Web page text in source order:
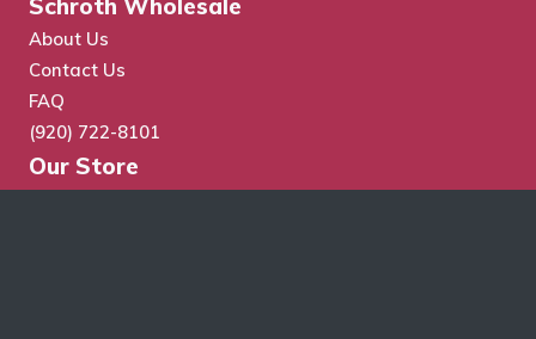
Schroth Wholesale
About Us
Contact Us
FAQ
(920) 722-8101
Our Store